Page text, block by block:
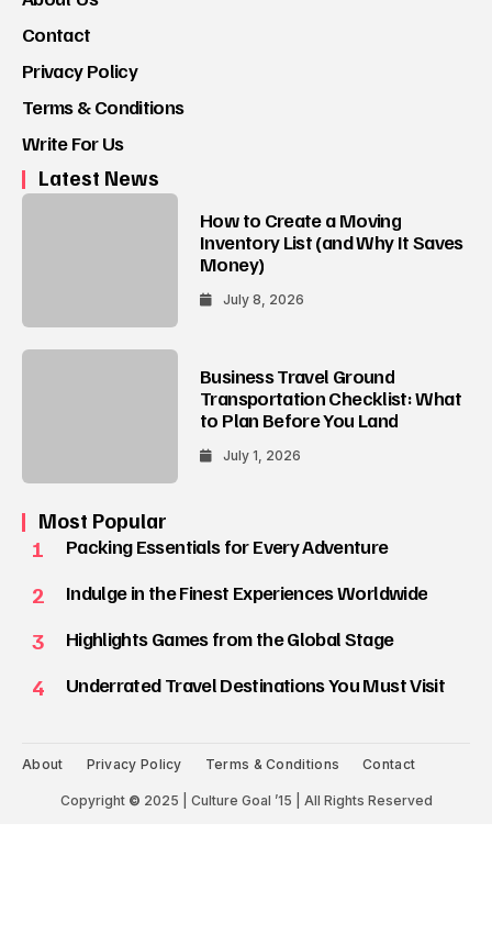
Contact
Privacy Policy
Terms & Conditions
Write For Us
Latest News
How to Create a Moving
Inventory List (and Why It Saves
Money)
July 8, 2026
Business Travel Ground
Transportation Checklist: What
to Plan Before You Land
July 1, 2026
Most Popular
1 Packing Essentials for Every Adventure
2 Indulge in the Finest Experiences Worldwide
3 Highlights Games from the Global Stage
4 Underrated Travel Destinations You Must Visit
About Privacy Policy Terms & Conditions Contact
Copyright © 2025 | Culture Goal ’15 | All Rights Reserved